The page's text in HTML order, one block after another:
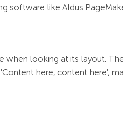
software like Aldus
when looking at its layout.
here, content here',